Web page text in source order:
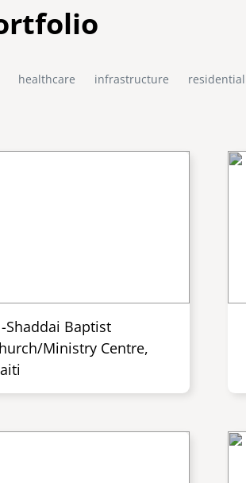
healthcare infrastructure residential
Shaddai Baptist
Ministry Centre,